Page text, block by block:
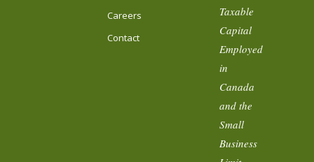
Careers
Contact
Taxable
Capital
Employed
in
Canada
and the
Small
Business